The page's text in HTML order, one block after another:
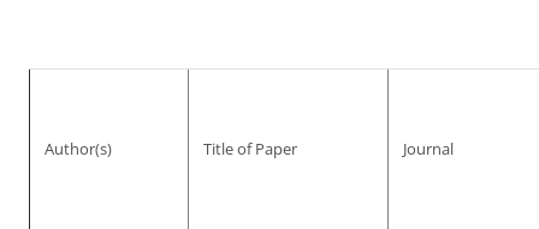
Author(s) Title of Paper Journal